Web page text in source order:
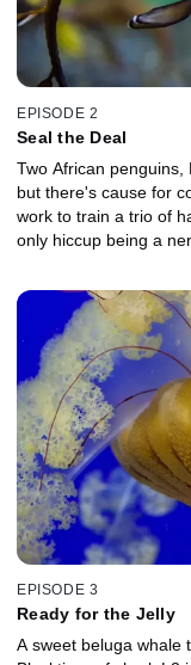
EPISODE 2
Seal the Deal
Two African penguins,
but there's cause for
work to train a trio of
only hiccup being a
EPISODE 3
Ready for the Jelly
A sweet beluga whale